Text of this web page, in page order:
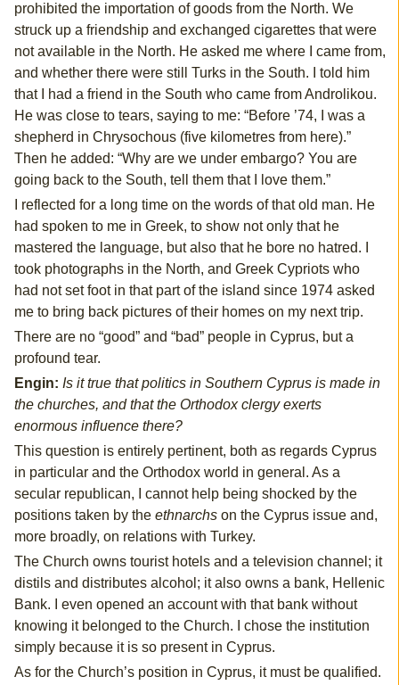
prohibited the importation of goods from the North. We
struck up a friendship and exchanged cigarettes that were
not available in the North. He asked me where I came from,
and whether there were still Turks in the South. I told him
that I had a friend in the South who came from Androlikou.
He was close to tears, saying to me: “Before ’74, I was a
shepherd in Chrysochous (five kilometres from here).”
Then he added: “Why are we under embargo? You are
going back to the South, tell them that I love them.”
I reflected for a long time on the words of that old man. He
had spoken to me in Greek, to show not only that he
mastered the language, but also that he bore no hatred. I
took photographs in the North, and Greek Cypriots who
had not set foot in that part of the island since 1974 asked
me to bring back pictures of their homes on my next trip.
There are no “good” and “bad” people in Cyprus, but a
profound tear.
Engin: Is it true that politics in Southern Cyprus is made in
the churches, and that the Orthodox clergy exerts
enormous influence there?
This question is entirely pertinent, both as regards Cyprus
in particular and the Orthodox world in general. As a
secular republican, I cannot help being shocked by the
positions taken by the ethnarchson the Cyprus issue and,
more broadly, on relations with Turkey.
The Church owns tourist hotels and a television channel; it
distils and distributes alcohol; it also owns a bank, Hellenic
Bank. I even opened an account with that bank without
knowing it belonged to the Church. I chose the institution
simply because it is so present in Cyprus.
As for the Church’s position in Cyprus, it must be qualified.